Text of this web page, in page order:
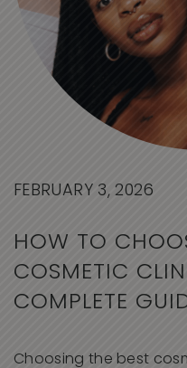
FEBRUARY 3, 2026
HOW TO
COSMETIC
COMPLETE
Choosing the best